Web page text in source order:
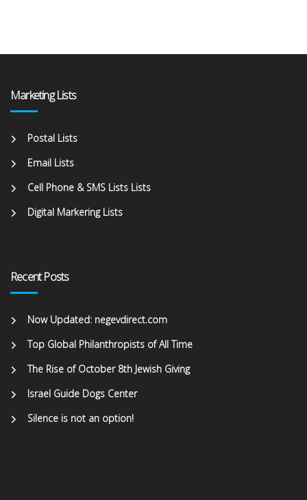
Marketing Lists
Postal Lists
Email Lists
Cell Phone & SMS Lists Lists
Digital Markering Lists
Recent Posts
Now Updated: negevdirect.com
Top Global Philanthropists of All Time
The Rise of October 8th Jewish Giving
Israel Guide Dogs Center
Silence is not an option!